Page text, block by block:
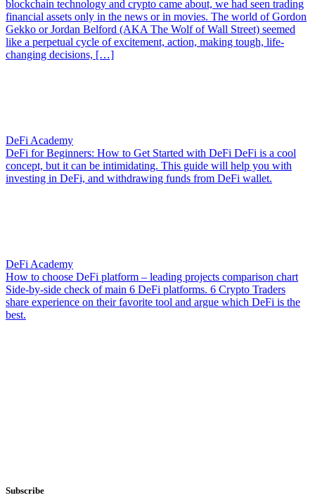
blockchain technology and crypto came about, we had seen trading
financial assets only in the news or in movies. The world of Gordon
Gekko or Jordan Belford (AKA The Wolf of Wall Street) seemed
like a perpetual cycle of excitement, action, making tough, life-
changing decisions, […]
DeFi Academy
DeFi for Beginners: How to Get Started with DeFi DeFi is a cool
concept, but it can be intimidating. This guide will help you with
investing in DeFi, and withdrawing funds from DeFi wallet.
DeFi Academy
How to choose DeFi platform – leading projects comparison chart
Side-by-side check of main 6 DeFi platforms. 6 Crypto Traders
share experience on their favorite tool and argue which DeFi is the
best.
Subscribe